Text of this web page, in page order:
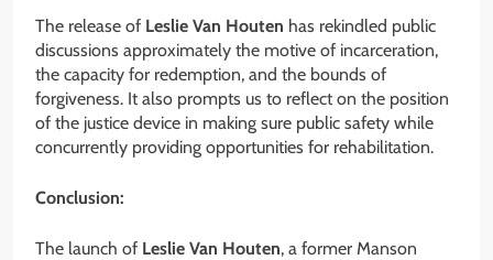
The release of Leslie Van Houten has rekindled public
discussions approximately the motive of incarceration,
the capacity for redemption, and the bounds of
forgiveness. It also prompts us to reflect on the position
of the justice device in making sure public safety while
concurrently providing opportunities for rehabilitation.
Conclusion:
The launch of Leslie Van Houten, a former Manson